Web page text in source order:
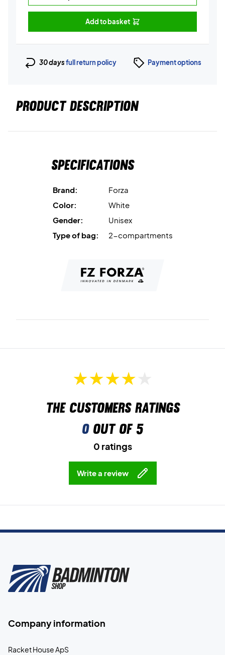
Add to basket
30 daysfull return policy Payment options
PRODUCT DESCRIPTION
Specifications
Brand:
Forza
Color:
White
Gender:
Unisex
Type of bag:
2-compartments
The customers ratings
0out of 5
0 ratings
Write a review
Company information
Racket House ApS